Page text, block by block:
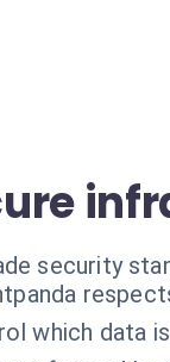
security
which data